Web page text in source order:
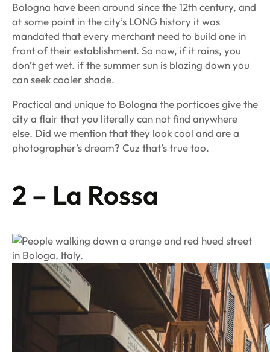
Bologna have been around since the 12th century, and
at some point in the city’s LONG history it was
mandated that every merchant need to build one in
front of their establishment. So now, if it rains, you
don’t get wet. if the summer sun is blazing down you
can seek cooler shade.
Practical and unique to Bologna the porticoes give the
city a flair that you literally can not find anywhere
else. Did we mention that they look cool and are a
photographer’s dream? Cuz that’s true too.
2 – La Rossa